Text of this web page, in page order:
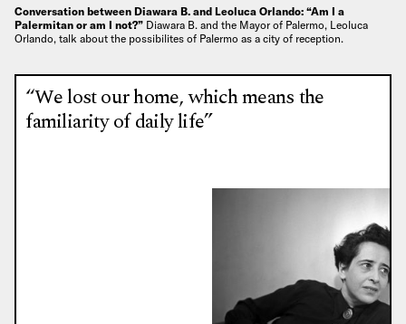
Conversation between Diawara B. and Leoluca Orlando: “Am I a
Palermitan or am I not?” Diawara B. and the Mayor of Palermo, Leoluca
Orlando, talk about the possibilites of Palermo as a city of reception.
“We lost our home, which means the
familiarity of daily life”